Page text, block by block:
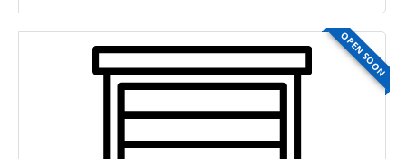
OPEN SOON